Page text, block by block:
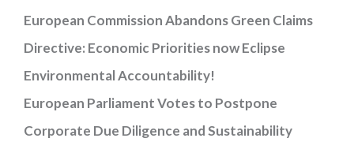
European Commission Abandons Green Claims
Directive: Economic Priorities now Eclipse
Environmental Accountability!
European Parliament Votes to Postpone
Corporate Due Diligence and Sustainability